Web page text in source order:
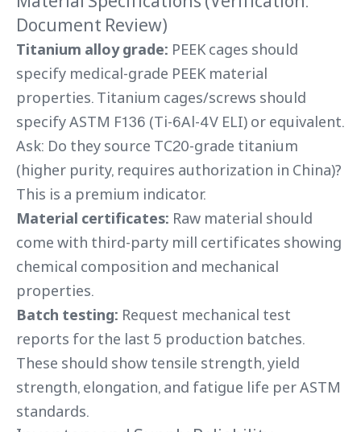
Document Review)
Titanium alloy grade: PEEK cages should
specify medical-grade PEEK material
properties. Titanium cages/screws should
specify ASTM F136 (Ti-6Al-4V ELI) or equivalent.
Ask: Do they source TC20-grade titanium
(higher purity, requires authorization in China)?
This is a premium indicator.
Material certificates: Raw material should
come with third-party mill certificates showing
chemical composition and mechanical
properties.
Batch testing: Request mechanical test
reports for the last 5 production batches.
These should show tensile strength, yield
strength, elongation, and fatigue life per ASTM
standards.